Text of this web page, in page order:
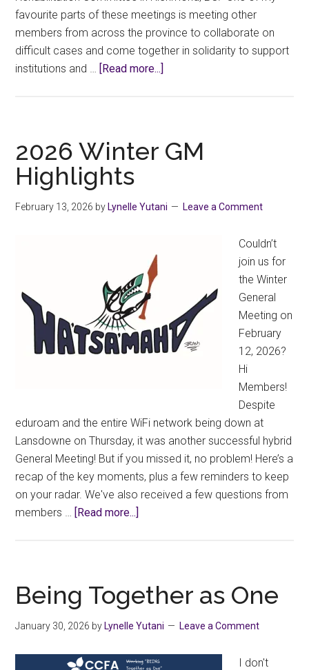
favourite parts of these meetings is meeting other
members from across the province to collaborate on
difficult cases and come together in solidarity to support
institutions and … [Read more...]
Management
and
(DMRC)
12)
2026 Winter GM
Highlights
February 13, 2026 by Lynelle Yutani Leave a Comment
Couldn’t
join us for
the Winter
General
Meeting on
February
12, 2026?
Hi
Members!
Despite
eduroam and the entire WiFi network being down at
Lansdowne on Thursday, it was another successful hybrid
General Meeting! But if you missed it, no problem! Here’s a
recap of the key moments, plus a few reminders to keep
on your radar. We've also received a few questions from
members … [Read more...]
Highlights
Being Together as One
January 30, 2026 by Lynelle Yutani Leave a Comment
I don't